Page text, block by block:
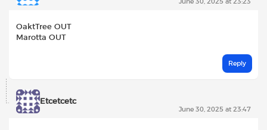
OaktTree OUT
Marotta OUT
Reply
Etcetcetc
June 30, 2025 at 23:47